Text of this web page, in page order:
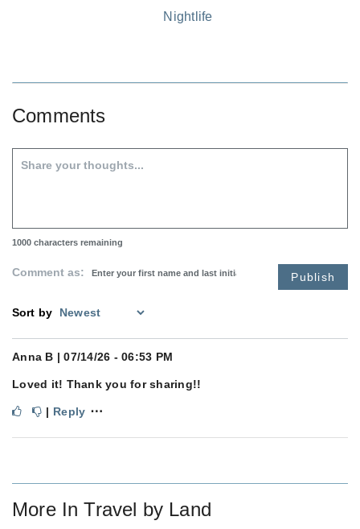
Nightlife
Comments
1000 characters remaining
Comment as: Publish
Sort by
Anna B | 07/14/26 - 06:53 PM
Loved it! Thank you for sharing!!
| Reply ⋯
More InTravel by Land